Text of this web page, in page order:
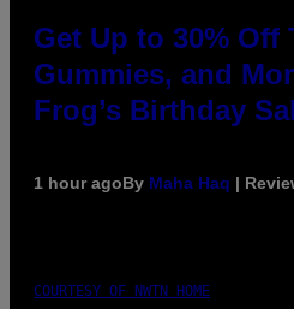
Get Up to 30% Off
Gummies, and
Frog’s Birthday
1 hour agoBy Maha Haq |
COURTESY OF NWTN HOME